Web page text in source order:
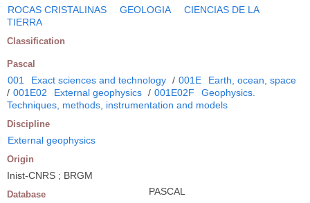
ROCAS CRISTALINAS GEOLOGIA
CIENCIAS DE LA
TIERRA
Classification
Pascal
001 Exact sciences and technology / 001E
Earth, ocean, space
/ 001E02 External geophysics / 001E02F
Geophysics.
Techniques, methods, instrumentation and models
Discipline
External geophysics
Origin
Inist-CNRS ; BRGM
Database PASCAL